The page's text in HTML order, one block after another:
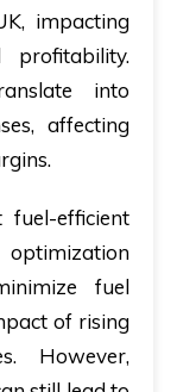
impacting
into
affecting
fuel-efficient
fuel
of rising
However,